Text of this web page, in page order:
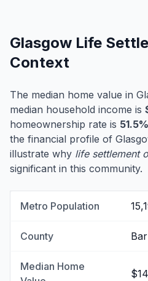
Glasgow Life
Context
The median home value in
median household income is
homeownership rate is 51.5%
the financial profile of
illustrate why life settlement
significant in this community.
Metro Population
County
Median Home